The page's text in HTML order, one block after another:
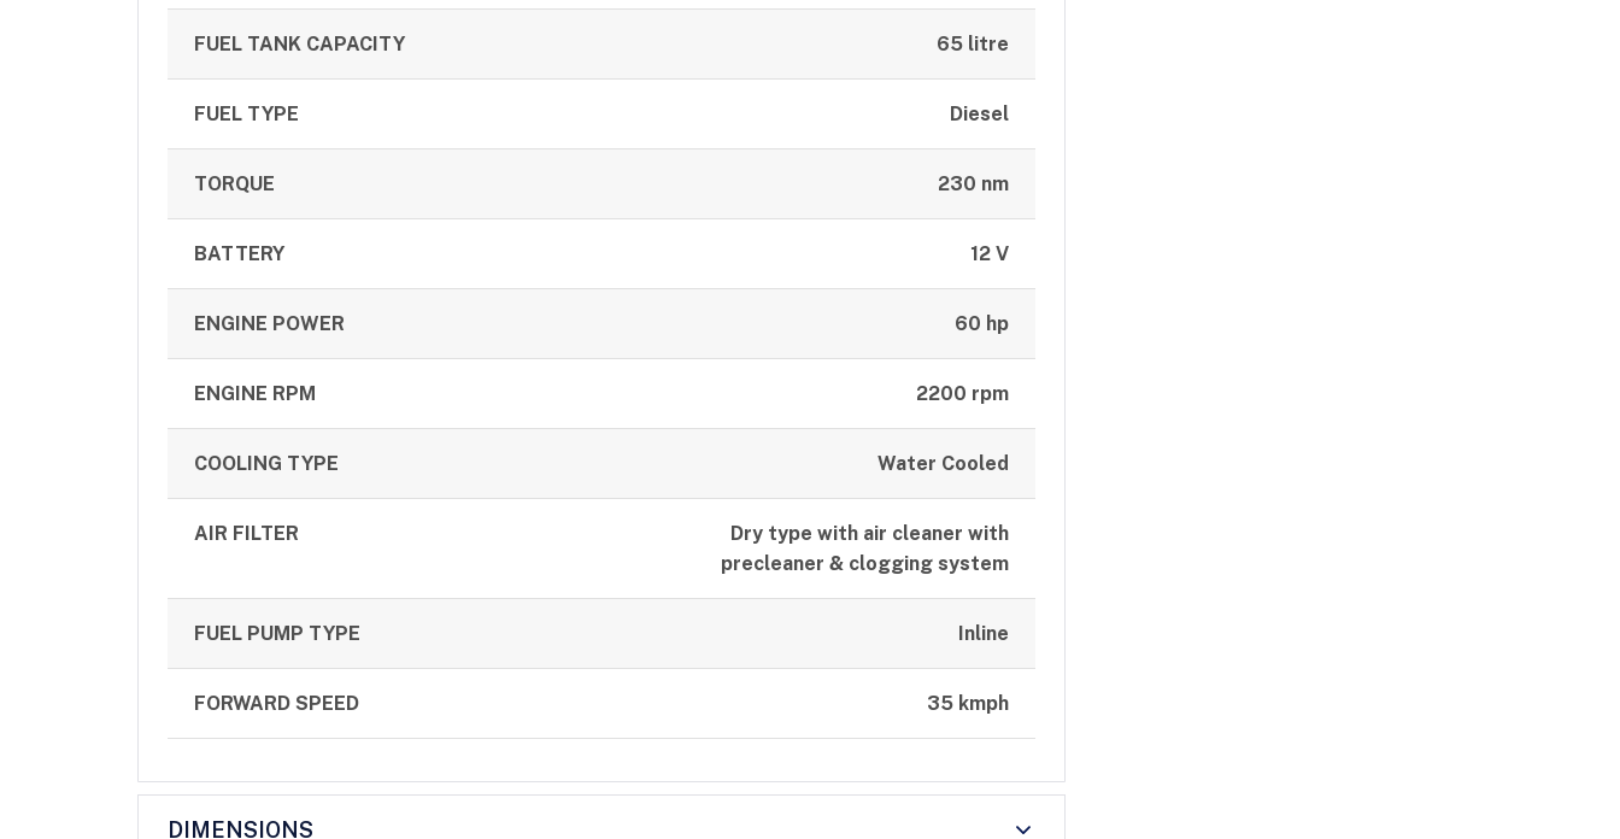
FUEL TANK CAPACITY 65 litre
FUEL TYPE Diesel
TORQUE 230 nm
BATTERY 12 V
ENGINE POWER 60 hp
ENGINE RPM 2200 rpm
COOLING TYPE Water Cooled
AIR FILTER
Dry type with air cleaner with
precleaner & clogging system
FUEL PUMP TYPE Inline
FORWARD SPEED 35 kmph
DIMENSIONS